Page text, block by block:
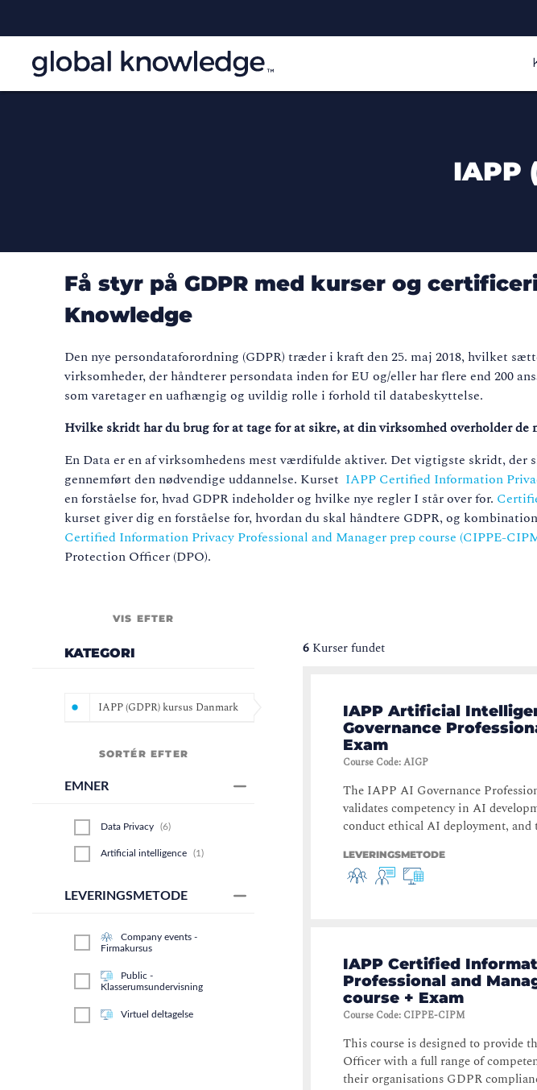
IAPP
Få styr på GDPR med kurser og
Knowledge
Den nye persondataforordning (GDPR) træder i kraft den 25. maj 2018, hvilket
virksomheder, der håndterer persondata inden for EUog/eller har flere end 200
som varetager en uafhængig og uvildig rolle i forhold til databeskyttelse.
Hvilke skridt har du brug for at tage for at sikre, at din virksomhed overholder de
En Data er en af virksomhedens mest værdifulde aktiver. Det vigtigste skridt, der
gennemført den nødvendige uddannelse. Kurset IAPP Certified Information
en forståelse for, hvad GDPR indeholder og hvilke nye regler I står over for.
kurset giver dig en forståelse for, hvordan du skal håndtere GDPR, og
Certified Information Privacy Professional and Manager prep course (CIPPE-
Protection Officer (DPO).
VIS EFTER
KATEGORI
IAPP (GDPR) kursus Danmark
SORTÉR EFTER
EMNER
Data Privacy (6)
Artificial intelligence (1)
LEVERINGSMETODE
Company events -
Firmakursus
Public -
Klasserumsundervisning
Virtuel deltagelse
6 Kurser fundet
IAPP Artificial
Governance
Exam
Course Code:AIGP
The IAPP AI Governance
validates competency in AI
conduct ethical AI deployment, and
LEVERINGSMETODE
IAPP Certified
Professional and
course + Exam
Course Code: CIPPE-CIPM
This course is designed to provide
Officer with a full range of
their organisations GDPR